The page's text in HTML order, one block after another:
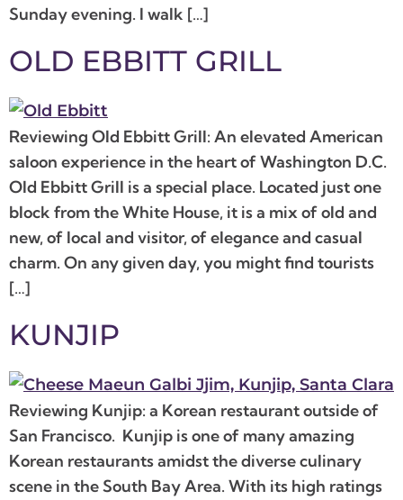
Sunday evening. I walk […]
OLD EBBITT GRILL
Reviewing Old Ebbitt Grill: An elevated American
saloon experience in the heart of Washington D.C.
Old Ebbitt Grill is a special place. Located just one
block from the White House, it is a mix of old and
new, of local and visitor, of elegance and casual
charm. On any given day, you might find tourists
[…]
KUNJIP
Reviewing Kunjip: a Korean restaurant outside of
San Francisco. Kunjip is one of many amazing
Korean restaurants amidst the diverse culinary
scene in the South Bay Area. With its high ratings